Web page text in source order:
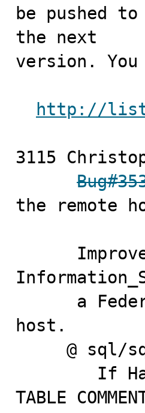
be pushed
the next
version.
http://
3115 Christopher
the remote
host.
TABLE